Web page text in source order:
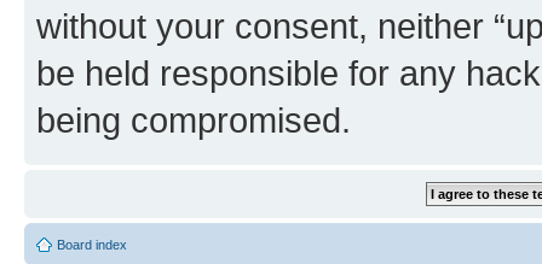
without your consent, neither
be held responsible for any
being compromised.
Board index